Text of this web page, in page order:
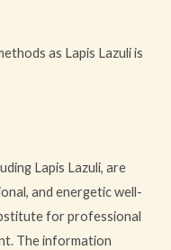
as Lapis Lazuli is
Lapis Lazuli, are
and energetic well-
for professional
The information